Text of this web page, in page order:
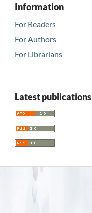
Information
For Readers
For Authors
For Librarians
Latest publications